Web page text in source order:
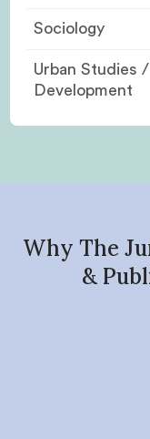
Sociology
Urban Studies
Development
Why The
&